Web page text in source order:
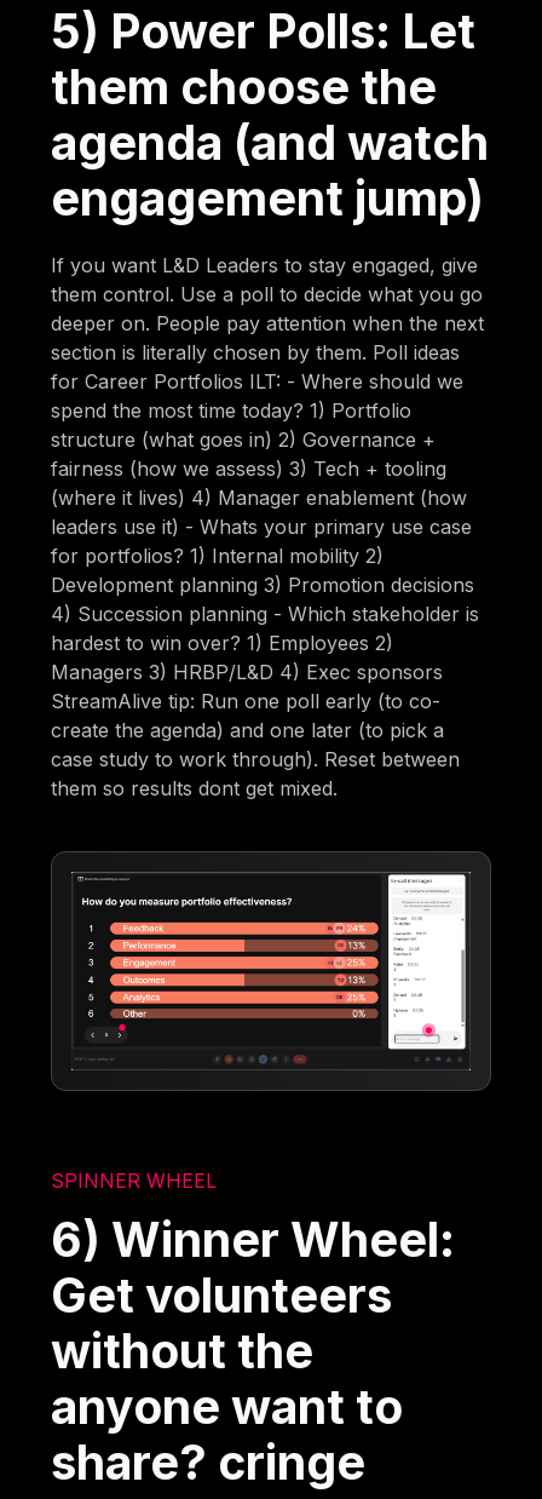
5) Power Polls: Let
them choose the
agenda (and watch
engagement jump)
If you want L&D Leaders to stay engaged, give
them control. Use a poll to decide what you go
deeper on. People pay attention when the next
section is literally chosen by them. Poll ideas
for Career Portfolios ILT: - Where should we
spend the most time today? 1) Portfolio
structure (what goes in) 2) Governance +
fairness (how we assess) 3) Tech + tooling
(where it lives) 4) Manager enablement (how
leaders use it) - Whats your primary use case
for portfolios? 1) Internal mobility 2)
Development planning 3) Promotion decisions
4) Succession planning - Which stakeholder is
hardest to win over? 1) Employees 2)
Managers 3) HRBP/L&D 4) Exec sponsors
StreamAlive tip: Run one poll early (to co-
create the agenda) and one later (to pick a
case study to work through). Reset between
them so results dont get mixed.
SPINNER WHEEL
6) Winner Wheel:
Get volunteers
without the
anyone want to
share? cringe